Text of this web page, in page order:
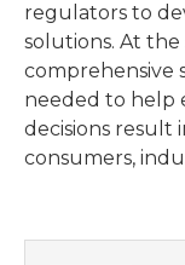
regulators to
solutions. At the
comprehensive
needed to help
decisions result
consumers,